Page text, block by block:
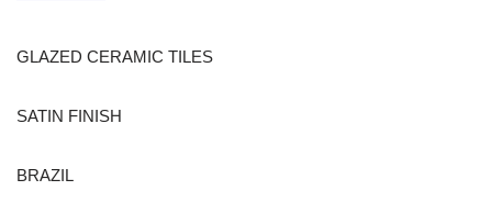
GLAZED CERAMIC TILES
SATIN FINISH
BRAZIL